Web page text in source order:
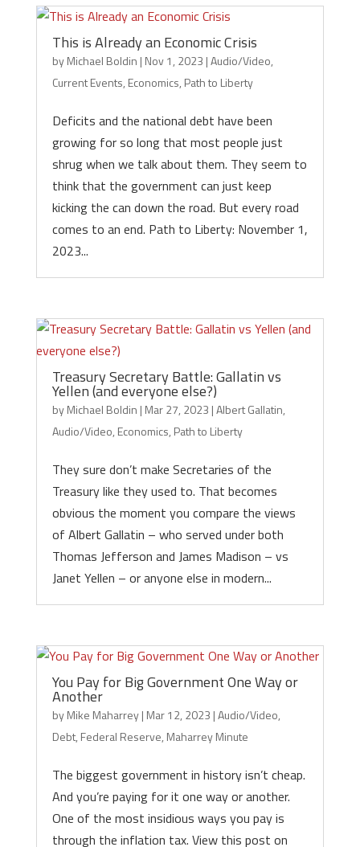
This is Already an Economic Crisis
byMichael Boldin | Nov 1, 2023 |Audio/Video,
Current Events, Economics, Path to Liberty
Deficits and the national debt have been
growing for so long that most people just
shrug when we talk about them. They seem to
think that the government can just keep
kicking the can down the road. But every road
comes to an end. Path to Liberty: November 1,
2023...
Treasury Secretary Battle: Gallatin vs
Yellen (and everyone else?)
byMichael Boldin | Mar 27, 2023 |Albert Gallatin,
Audio/Video, Economics, Path to Liberty
They sure don’t make Secretaries of the
Treasury like they used to. That becomes
obvious the moment you compare the views
of Albert Gallatin – who served under both
Thomas Jefferson and James Madison – vs
Janet Yellen – or anyone else in modern...
You Pay for Big Government One Way or
Another
byMike Maharrey| Mar 12, 2023 |Audio/Video,
Debt, Federal Reserve, Maharrey Minute
The biggest government in history isn’t cheap.
And you’re paying for it one way or another.
One of the most insidious ways you pay is
through the inflation tax. View this post on